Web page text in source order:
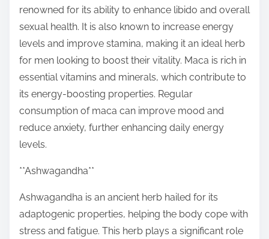
renowned for its ability to enhance libido and overall
sexual health. It is also known to increase energy
levels and improve stamina, making it an ideal herb
for men looking to boost their vitality. Maca is rich in
essential vitamins and minerals, which contribute to
its energy-boosting properties. Regular
consumption of maca can improve mood and
reduce anxiety, further enhancing daily energy
levels.
**Ashwagandha**
Ashwagandha is an ancient herb hailed for its
adaptogenic properties, helping the body cope with
stress and fatigue. This herb plays a significant role